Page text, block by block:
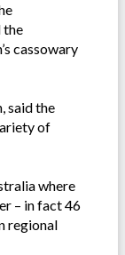
the
cassowary
said the
of
where
– in fact 46
regional